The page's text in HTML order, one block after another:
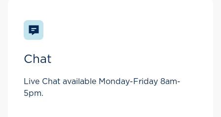
Chat
Live Chat available Monday-Friday 8am-
5pm.